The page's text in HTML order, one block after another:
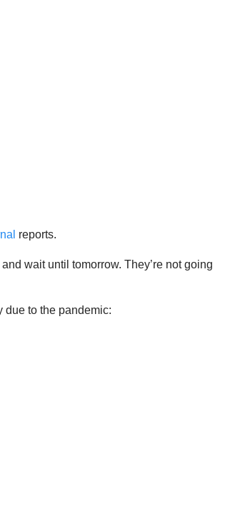
reports.
wait until tomorrow. They’re not going
due to the pandemic: